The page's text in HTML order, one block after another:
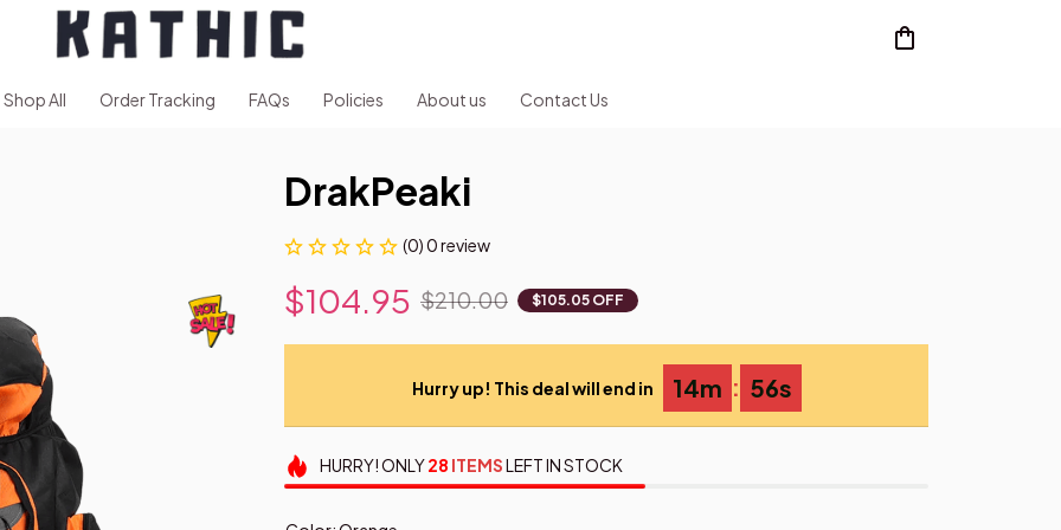
Shop All Order Tracking FAQs Policies About us Contact Us
DrakPeaki
(0) 0 review
$104.95 $210.00 $105.05 OFF
Hurry up! This deal will end in 14m : 53s
HURRY!ONLY28 ITEMSLEFT IN STOCK